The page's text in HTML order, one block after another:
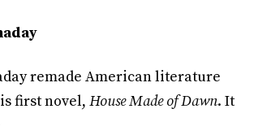
remade American literature
first novel,House Made of Dawn. It